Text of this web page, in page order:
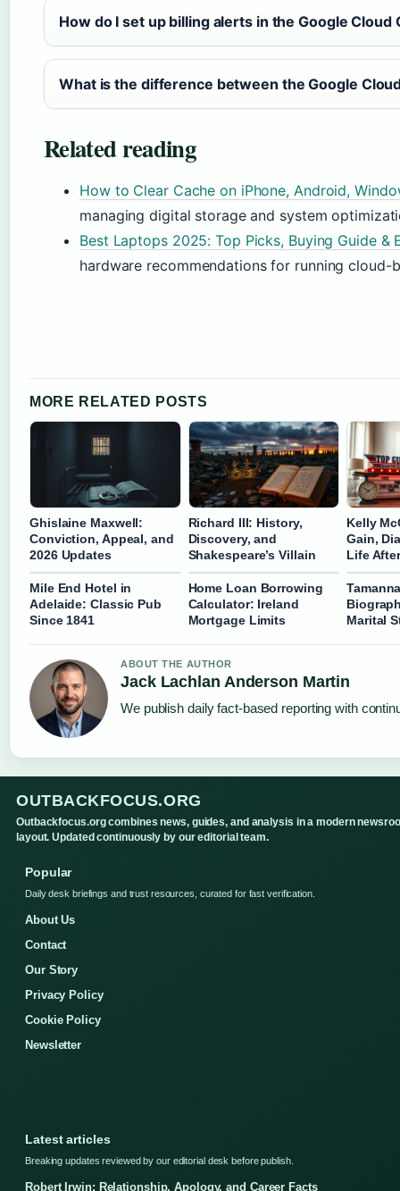
How do I set up billing alerts in the Google Cloud
What is the difference between the Google
Related reading
How to Clear Cache on iPhone, Android,
managing digital storage and system
Best Laptops 2025: Top Picks, Buying Guide &
hardware recommendations for running cloud-
MORE RELATED POSTS
Ghislaine Maxwell:
Conviction, Appeal, and
2026 Updates
Richard III: History,
Discovery, and
Shakespeare’s Villain
Kelly
Gain,
Life
Mile End Hotel in
Adelaide: Classic Pub
Since 1841
Home Loan Borrowing
Calculator: Ireland
Mortgage Limits
Marital
ABOUT THE AUTHOR
Jack Lachlan Anderson Martin
We publish daily fact-based reporting with
OUTBACKFOCUS.ORG
Outbackfocus.org combines news, guides, and analysis in a modern
layout. Updated continuously by our editorial team.
Popular
Daily desk briefings and trust resources, curated for fast verification.
About Us
Contact
Our Story
Privacy Policy
Cookie Policy
Newsletter
Latest articles
Breaking updates reviewed by our editorial desk before publish.
Robert Irwin: Relationship, Apology, and Career Facts